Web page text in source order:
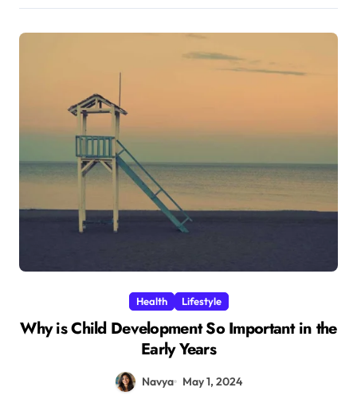
Health Lifestyle
Why is Child Development So Important in the
Early Years
Navya May 1, 2024